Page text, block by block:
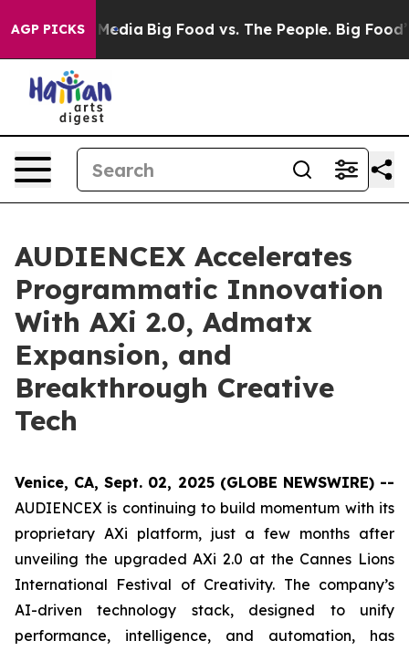
AGP PICKS
Social Media Big Food vs. The People. Big Food’s
AUDIENCEX Accelerates
Programmatic Innovation
With AXi 2.0, Admatx
Expansion, and
Breakthrough Creative
Tech
Venice, CA, Sept. 02, 2025 (GLOBE NEWSWIRE) --
AUDIENCEX is continuing to build momentum with its
proprietary AXi platform, just a few months after
unveiling the upgraded AXi 2.0 at the Cannes Lions
International Festival of Creativity. The company’s
AI-driven technology stack, designed to unify
performance, intelligence, and automation, has